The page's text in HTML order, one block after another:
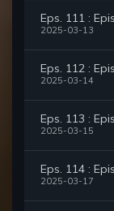
Eps. 111 :
2025-03-13
Eps. 112 :
2025-03-14
Eps. 113 :
2025-03-15
Eps. 114 :
2025-03-17